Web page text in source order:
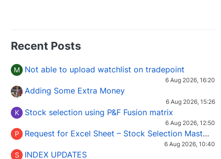
Recent Posts
M Not able to upload watchlist on tradepoint
6 Aug 2026, 16:20
Adding Some Extra Money
6 Aug 2026, 15:26
K Stock selection using P&F Fusion matrix
6 Aug 2026, 12:50
P Request for Excel Sheet – Stock Selection Masterclass (Podcast 16)
6 Aug 2026, 10:40
S INDEX UPDATES